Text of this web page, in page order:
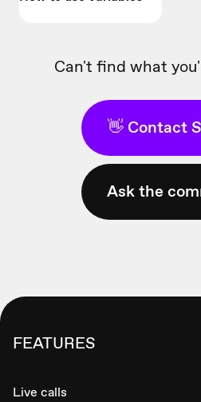
Can't find what
👋 Contact
Ask the
FEATURES
Live calls